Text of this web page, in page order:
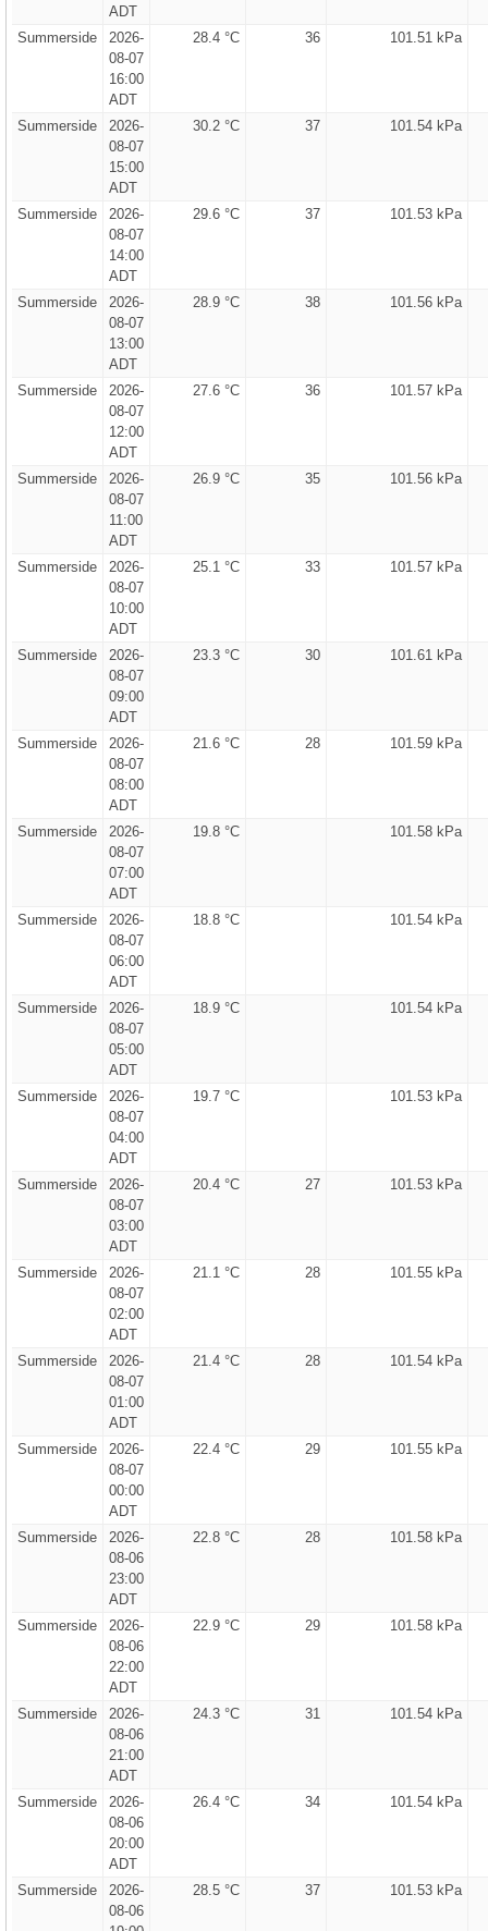
ADT
Summerside
2026-
08-07
16:00
ADT
28.4 °C 36 101.51 kPa
Summerside
2026-
08-07
15:00
ADT
30.2 °C 37 101.54 kPa
Summerside
2026-
08-07
14:00
ADT
29.6 °C 37 101.53 kPa
Summerside
2026-
08-07
13:00
ADT
28.9 °C 38 101.56 kPa
Summerside
2026-
08-07
12:00
ADT
27.6 °C 36 101.57 kPa
Summerside
2026-
08-07
11:00
ADT
26.9 °C 35 101.56 kPa
Summerside
2026-
08-07
10:00
ADT
25.1 °C 33 101.57 kPa
Summerside
2026-
08-07
09:00
ADT
23.3 °C 30 101.61 kPa
Summerside
2026-
08-07
08:00
ADT
21.6 °C 28 101.59 kPa
Summerside
2026-
08-07
07:00
ADT
19.8 °C 101.58 kPa
Summerside
2026-
08-07
06:00
ADT
18.8 °C 101.54 kPa
Summerside
2026-
08-07
05:00
ADT
18.9 °C 101.54 kPa
Summerside
2026-
08-07
04:00
ADT
19.7 °C 101.53 kPa
Summerside
2026-
08-07
03:00
ADT
20.4 °C 27 101.53 kPa
Summerside
2026-
08-07
02:00
ADT
21.1 °C 28 101.55 kPa
Summerside
2026-
08-07
01:00
ADT
21.4 °C 28 101.54 kPa
Summerside
2026-
08-07
00:00
ADT
22.4 °C 29 101.55 kPa
Summerside
2026-
08-06
23:00
ADT
22.8 °C 28 101.58 kPa
Summerside
2026-
08-06
22:00
ADT
22.9 °C 29 101.58 kPa
Summerside
2026-
08-06
21:00
ADT
24.3 °C 31 101.54 kPa
Summerside
2026-
08-06
20:00
ADT
26.4 °C 34 101.54 kPa
Summerside
2026-
08-06
28.5 °C 37 101.53 kPa